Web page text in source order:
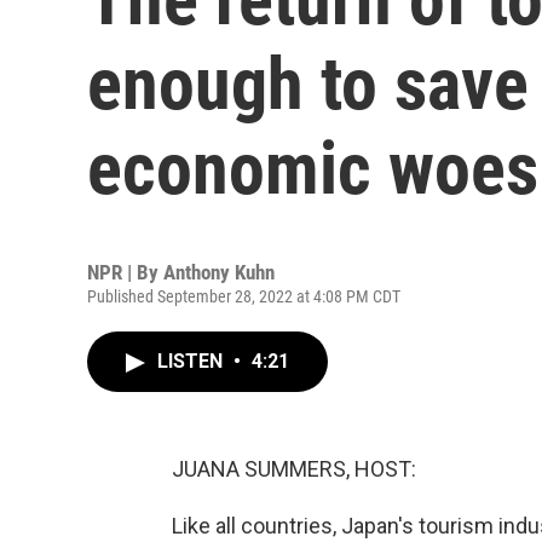
enough to
economic woes
NPR | By Anthony Kuhn
Published September 28, 2022 at 4:08 PM CDT
LISTEN • 4:21
JUANA SUMMERS, HOST:
Like all countries, Japan's tourism